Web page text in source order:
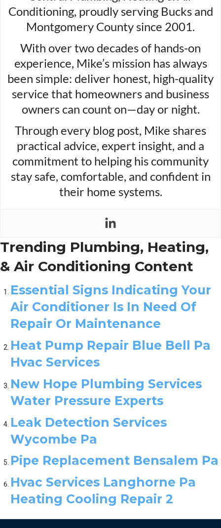
Conditioning, proudly serving Bucks and
Montgomery County since 2001.
With over two decades of hands-on
experience, Mike’s mission has always
been simple: deliver honest, high-quality
service that homeowners and business
owners can count on—day or night.
Through every blog post, Mike shares
practical advice, expert insight, and a
commitment to helping his community
stay safe, comfortable, and confident in
their home systems.
Trending Plumbing, Heating,
& Air Conditioning Content
Essential Signs Indicating Your
Air Conditioner Is In Need Of
Repair Or Maintenance
Heat Pump Repair Blue Bell Pa
Hvac Services
New Hope Plumbing Services
Water Pressure Experts
Leak Detection Services
Wycombe Pa
Pipe Replacement Bensalem Pa
Hvac Services Langhorne Pa
Heating Cooling Repair 2